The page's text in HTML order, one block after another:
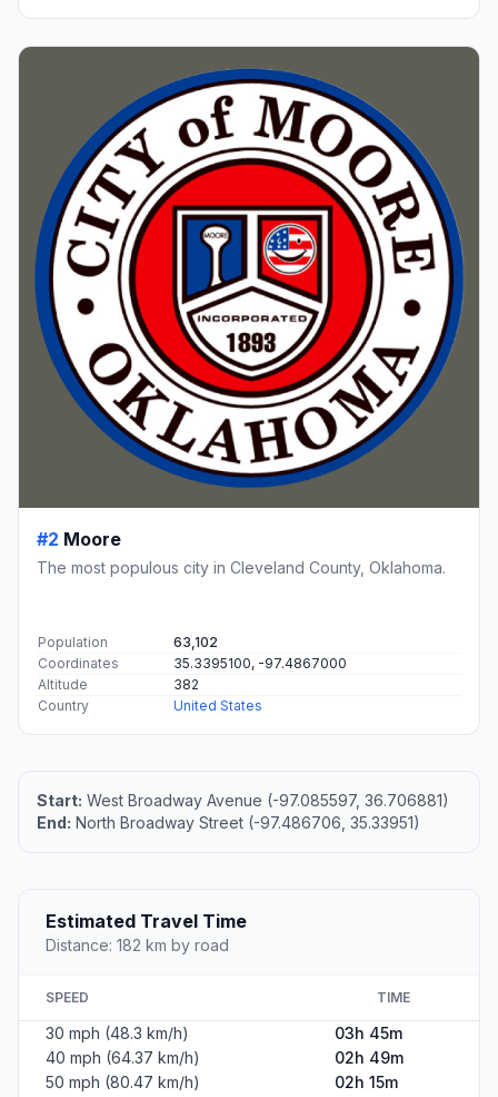
#2 Moore
The most populous city in Cleveland County, Oklahoma.
Population
63,102
Coordinates
35.3395100, -97.4867000
Altitude
382
Country
United States
Start: West Broadway Avenue (-97.085597, 36.706881)
End: North Broadway Street (-97.486706, 35.33951)
Estimated Travel Time
Distance: 182 km by road
SPEED TIME
30 mph (48.3 km/h)
03h 45m
40 mph (64.37 km/h)
02h 49m
50 mph (80.47 km/h)
02h 15m